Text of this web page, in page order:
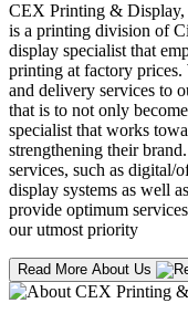
CEX Printing & Display,
is a printing division of
display specialist that
printing at factory
and delivery services to
that is to not only
specialist that works
strengthening their
services, such as
display systems as well
provide optimum
our utmost priority
Read More About Us